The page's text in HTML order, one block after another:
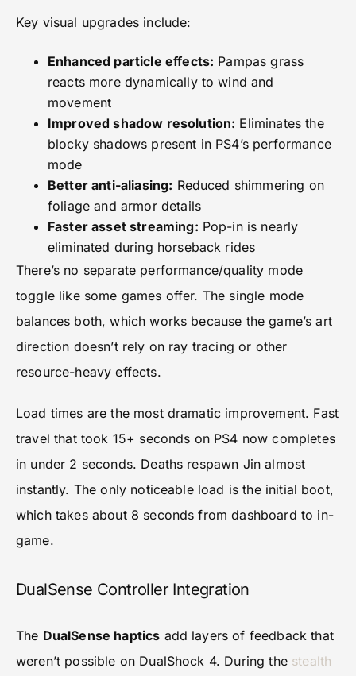
Key visual upgrades include:
Enhanced particle effects: Pampas grass
reacts more dynamically to wind and
movement
Improved shadow resolution: Eliminates the
blocky shadows present in PS4’s performance
mode
Better anti-aliasing: Reduced shimmering on
foliage and armor details
Faster asset streaming: Pop-in is nearly
eliminated during horseback rides
There’s no separate performance/quality mode
toggle like some games offer. The single mode
balances both, which works because the game’s art
direction doesn’t rely on ray tracing or other
resource-heavy effects.
Load times are the most dramatic improvement. Fast
travel that took 15+ seconds on PS4 now completes
in under 2 seconds. Deaths respawn Jin almost
instantly. The only noticeable load is the initial boot,
which takes about 8 seconds from dashboard to in-
game.
DualSense Controller Integration
The DualSense haptics add layers of feedback that
weren’t possible on DualShock 4. During the stealth